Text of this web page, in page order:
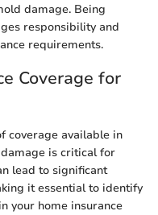
damage. Being
responsibility and
requirements.
Coverage for
coverage available in
is critical for
lead to significant
it essential to identify
your home insurance